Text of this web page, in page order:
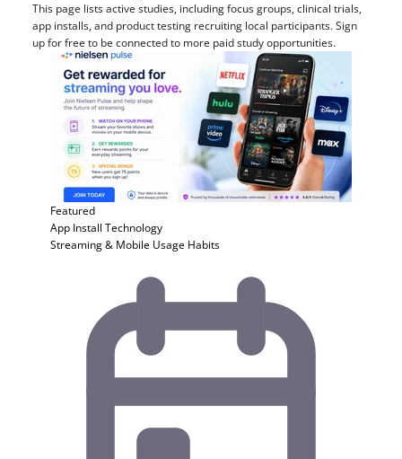
This page lists active studies, including focus groups, clinical trials,
app installs, and product testing recruiting local participants. Sign
up for free to be connected to more paid study opportunities.
Featured
App Install Technology
Streaming & Mobile Usage Habits